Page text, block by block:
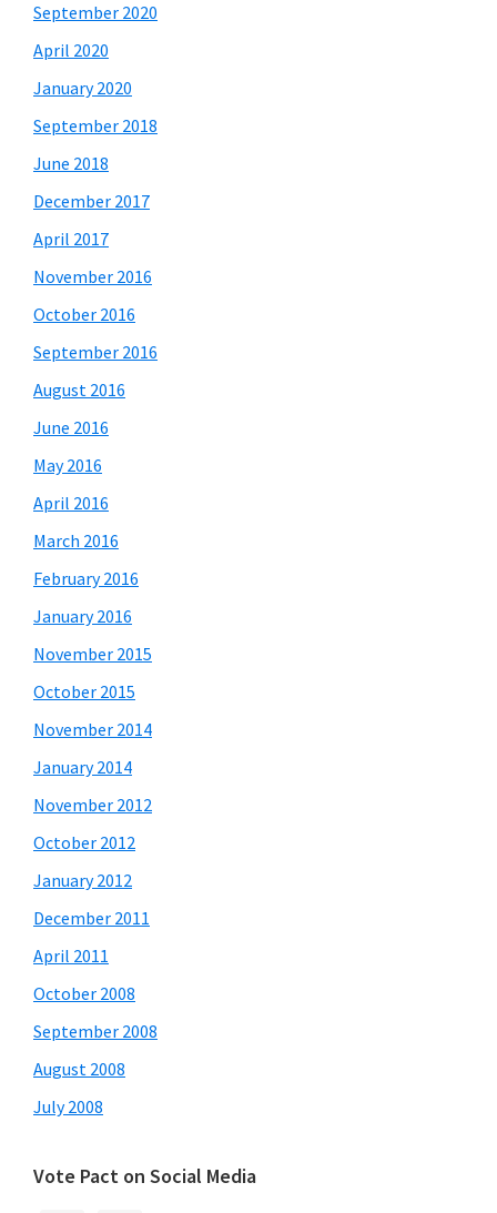
September 2020
April 2020
January 2020
September 2018
June 2018
December 2017
April 2017
November 2016
October 2016
September 2016
August 2016
June 2016
May 2016
April 2016
March 2016
February 2016
January 2016
November 2015
October 2015
November 2014
January 2014
November 2012
October 2012
January 2012
December 2011
April 2011
October 2008
September 2008
August 2008
July 2008
Vote Pact on Social Media